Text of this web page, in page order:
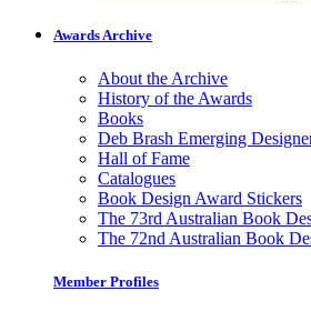
Awards Archive
About the Archive
History of the Awards
Books
Deb Brash Emerging
Hall of Fame
Catalogues
Book Design Award Stickers
The 73rd Australian Book
The 72nd Australian Book
Member Profiles